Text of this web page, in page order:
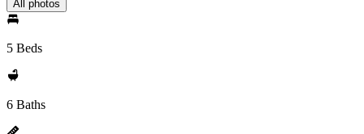
All photos
5 Beds
6 Baths